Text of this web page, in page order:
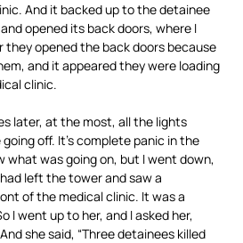
And it backed up to the detainee
opened its back doors, where I
they opened the back doors because
and it appeared they were loading
clinic.
later, at the most, all the lights
off. It’s complete panic in the
what was going on, but I went down,
left the tower and saw a
of the medical clinic. It was a
I went up to her, and I asked her,
she said, “Three detainees killed